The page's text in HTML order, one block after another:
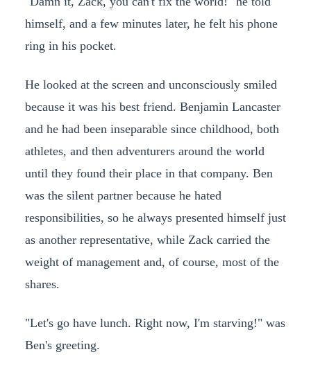
himself, and a few minutes later, he felt his phone
ring in his pocket.
He looked at the screen and unconsciously smiled
because it was his best friend. Benjamin Lancaster
and he had been inseparable since childhood, both
athletes, and then adventurers around the world
until they found their place in that company. Ben
was the silent partner because he hated
responsibilities, so he always presented himself just
as another representative, while Zack carried the
weight of management and, of course, most of the
shares.
"Let's go have lunch. Right now, I'm starving!" was
Ben's greeting.